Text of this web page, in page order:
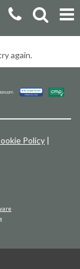
again.
Policy |